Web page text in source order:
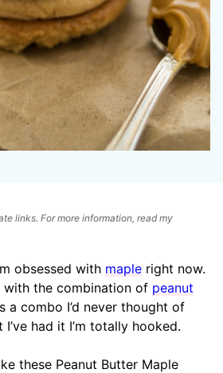
links. For more information, read my
obsessed with maple right now.
with the combination of peanut
a combo I’d never thought of
had it I’m totally hooked.
these Peanut Butter Maple